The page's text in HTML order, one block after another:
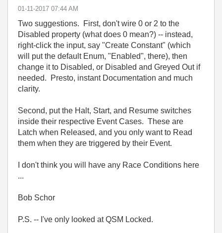
‎01-11-2017 07:44 AM
Two suggestions. First, don't wire 0 or 2 to the
Disabled property (what does 0 mean?) -- instead,
right-click the input, say "Create Constant" (which
will put the default Enum, "Enabled", there), then
change it to Disabled, or Disabled and Greyed Out if
needed. Presto, instant Documentation and much
clarity.
Second, put the Halt, Start, and Resume switches
inside their respective Event Cases. These are
Latch when Released, and you only want to Read
them when they are triggered by their Event.
I don't think you will have any Race Conditions here
...
Bob Schor
P.S. -- I've only looked at QSM Locked.